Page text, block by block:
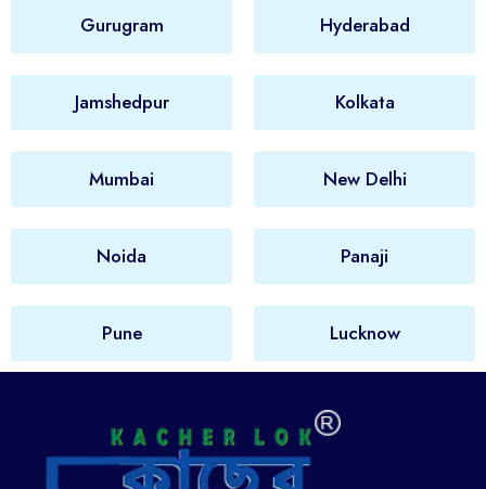
Gurugram Hyderabad
Jamshedpur Kolkata
Mumbai New Delhi
Noida Panaji
Pune Lucknow